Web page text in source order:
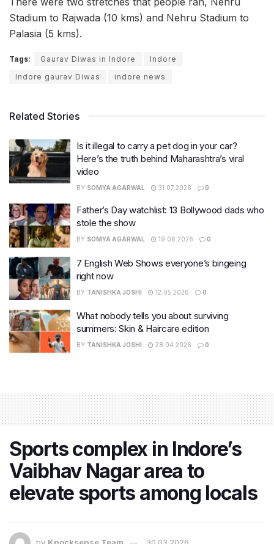
Stadium to Rajwada (10 kms) and Nehru Stadium to
Palasia (5 kms).
Tags: Gaurav Diwas in Indore
Indore
Indore gaurav Diwas
indore news
Related Stories
Is it illegal to carry a pet dog in your car?
Here’s the truth behind Maharashtra’s viral
video
BY SOMYA AGARWAL 31.07.2026 0
Father’s Day watchlist: 13 Bollywood dads who
stole the show
BY SOMYA AGARWAL 19.06.2026 0
7 English Web Shows everyone’s bingeing
right now
BY TANISHKA JOSHI 12.05.2026 0
What nobody tells you about surviving
summers: Skin & Haircare edition
BY TANISHKA JOSHI 28.04.2026 0
Sports complex in Indore’s
Vaibhav Nagar area to
elevate sports among locals
by Knocksense Team 30.03.2026